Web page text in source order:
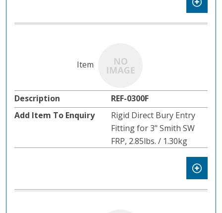
REF-0300F
Rigid Direct Bury Entry
Fitting for 3" Smith SW
FRP, 2.85lbs. / 1.30kg